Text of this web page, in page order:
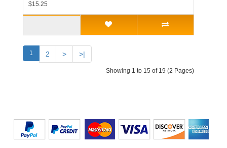
$15.25
1 2 > >|
Showing 1 to 15 of 19 (2 Pages)